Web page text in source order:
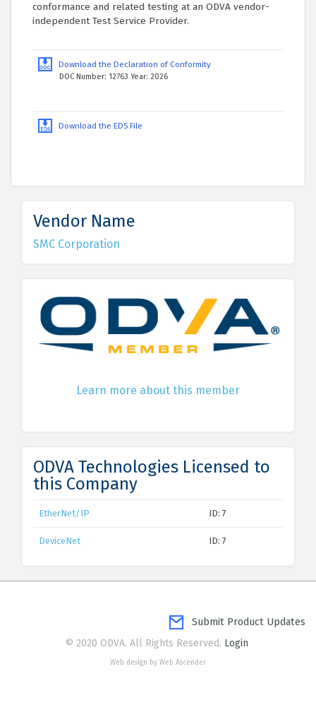
conformance and related testing at an ODVA vendor-
independent Test Service Provider.
Download the Declaration of Conformity
DOC Number: 12763 Year: 2026
Download the EDS File
Vendor Name
SMC Corporation
Learn more about this member
ODVA Technologies Licensed to
this Company
EtherNet/IP ID: 7
DeviceNet ID: 7
Submit Product Updates
© 2020 ODVA. All Rights Reserved. Login
Web design by Web Ascender